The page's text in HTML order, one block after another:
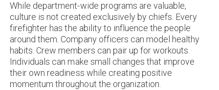
While department-wide programs are valuable,
culture is not created exclusively by chiefs. Every
firefighter has the ability to influence the people
around them. Company officers can model healthy
habits. Crew members can pair up for workouts.
Individuals can make small changes that improve
their own readiness while creating positive
momentum throughout the organization.